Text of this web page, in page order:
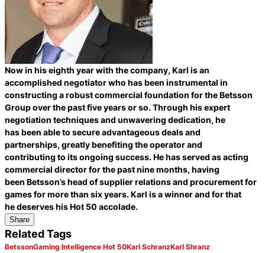
Now in his eighth year with the company, Karl is an
accomplished negotiator who has been instrumental in
constructing a robust commercial foundation for the Betsson
Group over the past five years or so. Through his expert
negotiation techniques and unwavering dedication, he
has been able to secure advantageous deals and
partnerships, greatly benefiting the operator and
contributing to its ongoing success. He has served as acting
commercial director for the past nine months, having
been Betsson’s head of supplier relations and procurement for
games for more than six years. Karl is a winner and for that
he deserves his Hot 50 accolade.
Share
Related Tags
BetssonGaming Intelligence Hot 50Karl SchranzKarl Shranz